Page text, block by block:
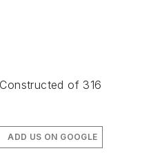
of 316
ADD US ON GOOGLE